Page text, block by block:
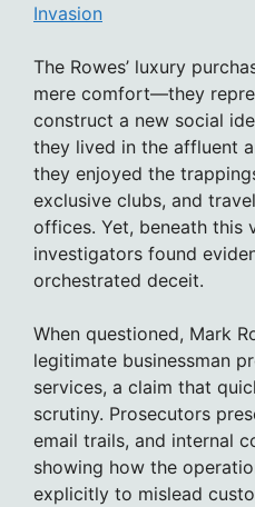
Invasion
The Rowes’ luxury
mere comfort—they
construct a new social
they lived in the affluent
they enjoyed the
exclusive clubs, and
offices. Yet, beneath this
investigators found
orchestrated deceit.
When questioned, Mark
legitimate businessman
services, a claim that
scrutiny. Prosecutors
email trails, and internal
showing how the
explicitly to mislead